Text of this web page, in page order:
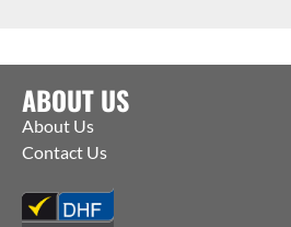
ABOUT US
About Us
Contact Us